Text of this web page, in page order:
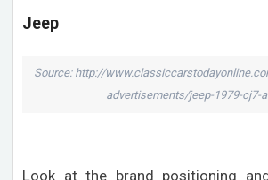
Jeep
Source: http://
advertisements/jeep-1979-cj7-
Look at the brand positioning